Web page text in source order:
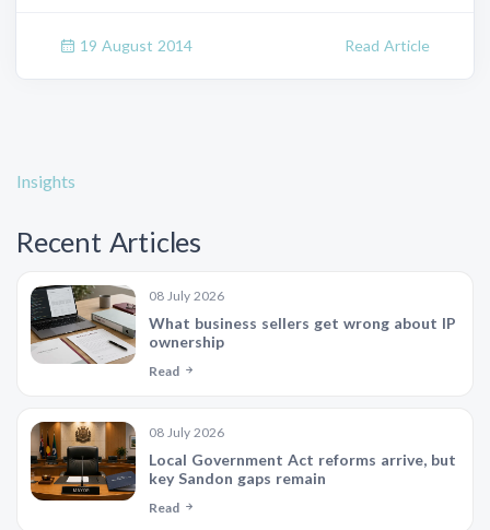
19 August 2014 Read Article
Insights
Recent Articles
08 July 2026
What business sellers get wrong about IP
ownership
Read
08 July 2026
Local Government Act reforms arrive, but
key Sandon gaps remain
Read